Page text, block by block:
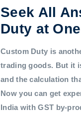
Seek All
Duty at
Custom Duty is
trading goods. But it
and the calculation
Now you can get
India with GST by-